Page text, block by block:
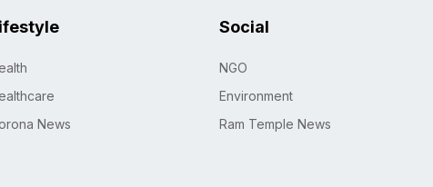
News
Social
NGO
Environment
Ram Temple News